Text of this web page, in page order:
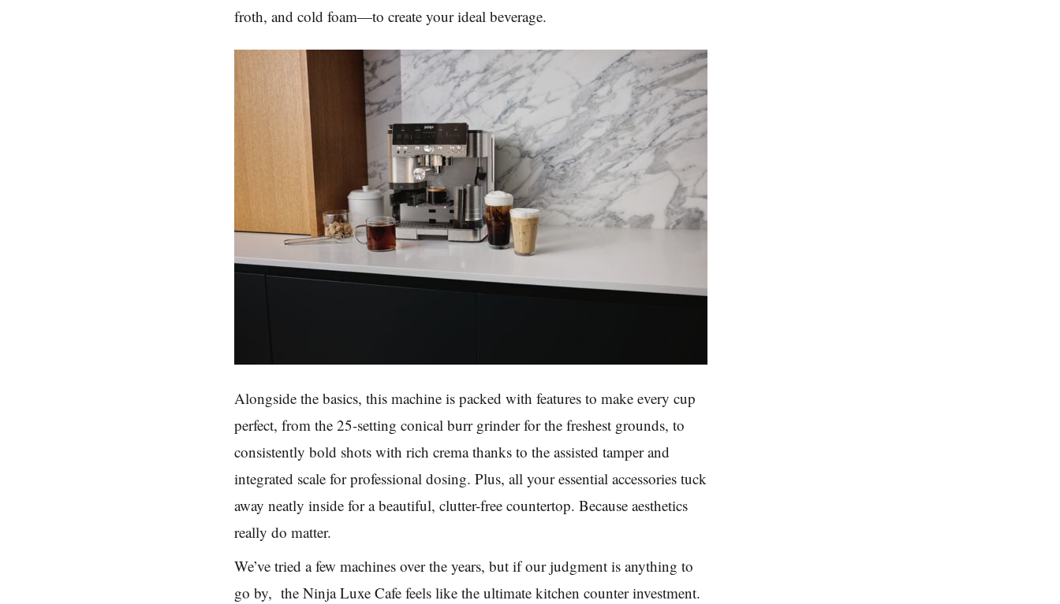
froth, and cold foam—to create your ideal beverage.
Alongside the basics, this machine is packed with features to make every cup
perfect, from the 25-setting conical burr grinder for the freshest grounds, to
consistently bold shots with rich crema thanks to the assisted tamper and
integrated scale for professional dosing. Plus, all your essential accessories tuck
away neatly inside for a beautiful, clutter-free countertop. Because aesthetics
really do matter.
We’ve tried a few machines over the years, but if our judgment is anything to
go by, the Ninja Luxe Cafe feels like the ultimate kitchen counter investment.